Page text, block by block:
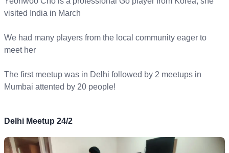
visited India in March
We had many players from the local community eager to
meet her
The first meetup was in Delhi followed by 2 meetups in
Mumbai attented by 20 people!
Delhi Meetup 24/2